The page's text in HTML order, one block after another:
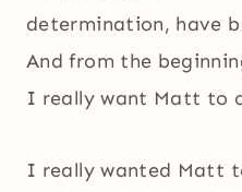
determination, have
And from the
I really want Matt to
I really wanted Matt